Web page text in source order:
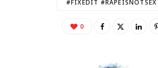
#FIXEDIT #RAPEISNOTSEX
0